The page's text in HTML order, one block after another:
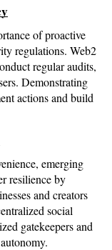
of proactive
regulations. Web2
regular audits,
Demonstrating
actions and build
emerging
resilience by
and creators
social
gatekeepers and